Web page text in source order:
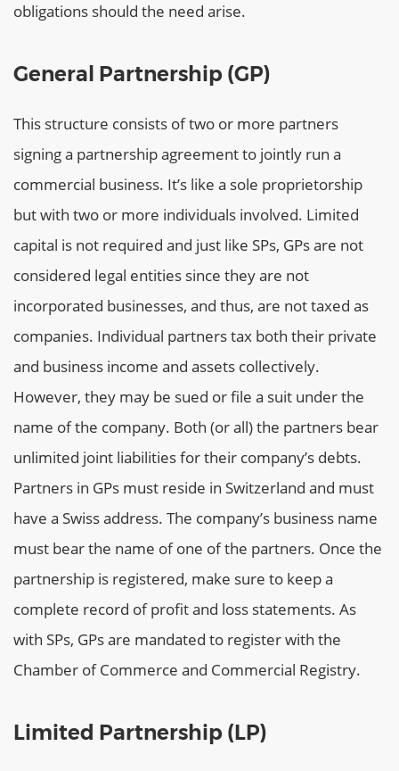
obligations should the need arise.
General Partnership (GP)
This structure consists of two or more partners
signing a partnership agreement to jointly run a
commercial business. It’s like a sole proprietorship
but with two or more individuals involved. Limited
capital is not required and just like SPs, GPs are not
considered legal entities since they are not
incorporated businesses, and thus, are not taxed as
companies. Individual partners tax both their private
and business income and assets collectively.
However, they may be sued or file a suit under the
name of the company. Both (or all) the partners bear
unlimited joint liabilities for their company’s debts.
Partners in GPs must reside in Switzerland and must
have a Swiss address. The company’s business name
must bear the name of one of the partners. Once the
partnership is registered, make sure to keep a
complete record of profit and loss statements. As
with SPs, GPs are mandated to register with the
Chamber of Commerce and Commercial Registry.
Limited Partnership (LP)